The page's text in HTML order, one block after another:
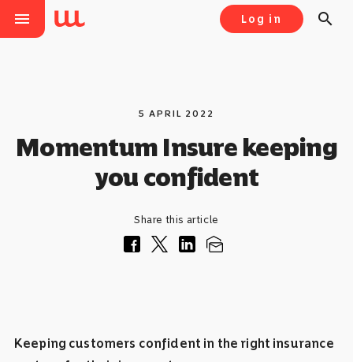
menu Log in search
5 APRIL 2022
Momentum Insure keeping
you confident
Share this article
Keeping customers confident in the right insurance